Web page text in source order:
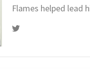
Flames helped lead